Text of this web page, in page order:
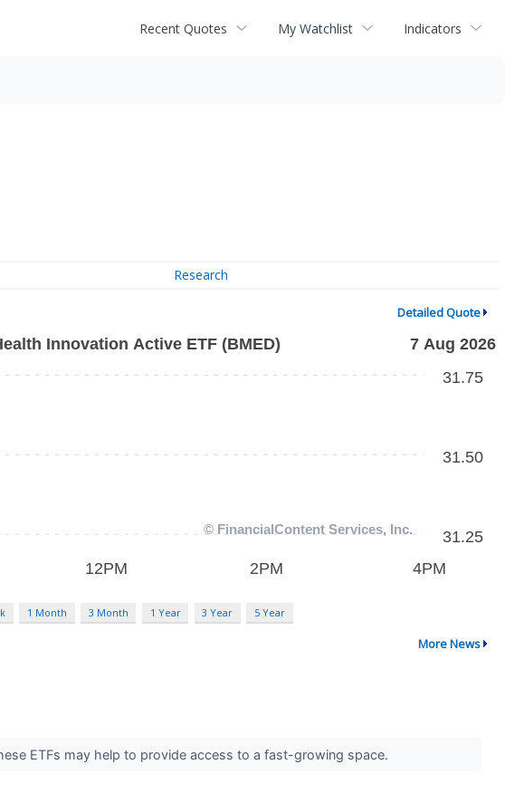
Recent Quotes My Watchlist Indicators
Research
Detailed Quote
1 Month 3 Month 1 Year 3 Year 5 Year
More News
ETFs may help to provide access to a fast-growing space.